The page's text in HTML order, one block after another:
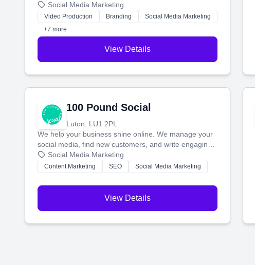
then produce engaging content—like videos and
websites—to tell your story and connect you with the
perfect customers.
Social Media Marketing
Video Production Branding
Social Media Marketing
+7 more
View Details
100 Pound Social
Luton, LU1 2PL
We help your business shine online. We manage your
social media, find new customers, and write engaging
blog posts so you can attract more people and grow,
stress-free.
Social Media Marketing
Content Marketing SEO Social Media Marketing
View Details